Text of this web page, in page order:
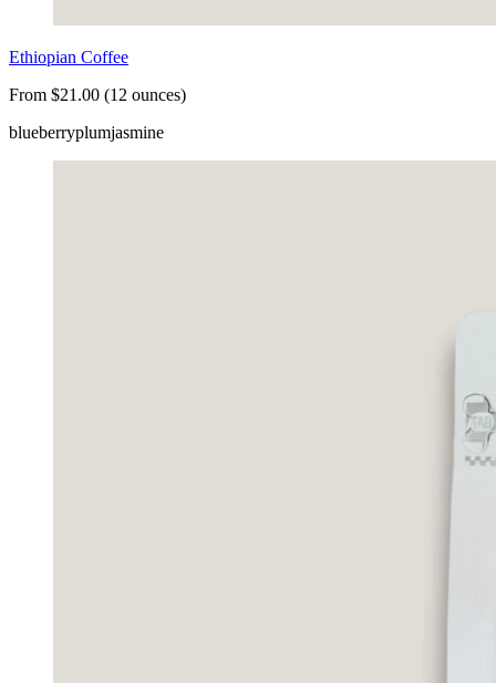
Ethiopian Coffee
From $21.00 (12 ounces)
blueberryplumjasmine